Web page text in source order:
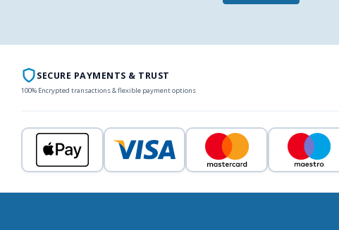
SECURE PAYMENTS & TRUST
100% Encrypted transactions & flexible payment options